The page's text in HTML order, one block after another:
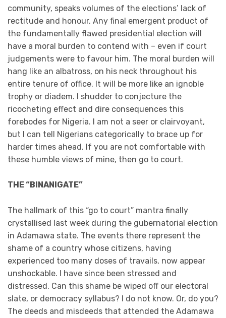
community, speaks volumes of the elections’ lack of
rectitude and honour. Any final emergent product of
the fundamentally flawed presidential election will
have a moral burden to contend with – even if court
judgements were to favour him. The moral burden will
hang like an albatross, on his neck throughout his
entire tenure of office. It will be more like an ignoble
trophy or diadem. I shudder to conjecture the
ricocheting effect and dire consequences this
forebodes for Nigeria. I am not a seer or clairvoyant,
but I can tell Nigerians categorically to brace up for
harder times ahead. If you are not comfortable with
these humble views of mine, then go to court.
THE “BINANIGATE”
The hallmark of this “go to court” mantra finally
crystallised last week during the gubernatorial election
in Adamawa state. The events there represent the
shame of a country whose citizens, having
experienced too many doses of travails, now appear
unshockable. I have since been stressed and
distressed. Can this shame be wiped off our electoral
slate, or democracy syllabus? I do not know. Or, do you?
The deeds and misdeeds that attended the Adamawa